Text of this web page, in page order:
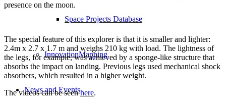
Space Projects Database
InnovationMapping
News and Events
presence on the moon.
The special feature of this explorer is that it is smaller and lighter:
2.4m x 2.7 x 1.7 m and weighs 210 kg with load. The lightness of
the legs, for example, was achieved by a sponge-like structure that
absorbs the impact on landing. Previous legs used mechanical shock
absorbers, which resulted in a higher weight.
The videos can be seenhere.